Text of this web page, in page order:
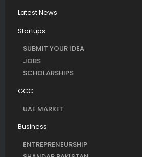
Latest News
Startups
SUBMIT YOUR IDEA
JOBS
SCHOLARSHIPS
GCC
UAE MARKET
Business
ENTREPRENEURSHIP